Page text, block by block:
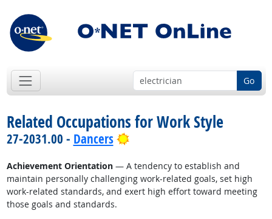
Go
Related Occupations for Work Style
27-2031.00 - Dancers Bright Outlook
Achievement Orientation— A tendency to establish and
maintain personally challenging work-related goals, set high
work-related standards, and exert high effort toward meeting
those goals and standards.